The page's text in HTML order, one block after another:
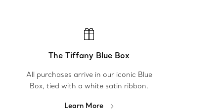
The Tiffany Blue Box
All purchases arrive in our iconic Blue
Box, tied with a white satin ribbon.
Learn More